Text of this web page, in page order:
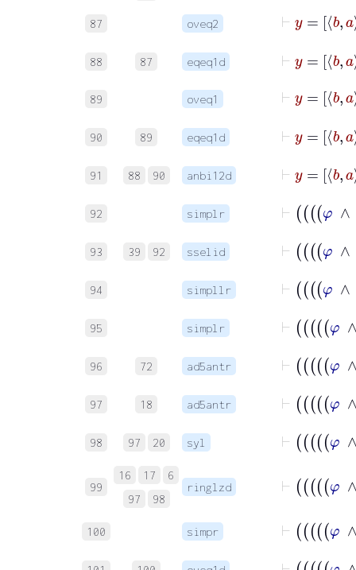
87 oveq2
88 87 eqeq1d
89 oveq1
90 89 eqeq1d
91 88 90 anbi12d
92 simplr
93 39 92 sselid
94 simpllr
95 simplr
96 72 ad5antr
97 18 ad5antr
98 97 20 syl
99
16 17
6
97
98
ringlzd
100 simpr